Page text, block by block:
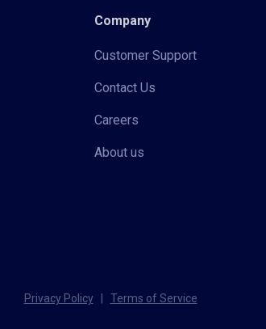
Company
Customer Support
Contact Us
Careers
About us
Privacy Policy Terms of Service